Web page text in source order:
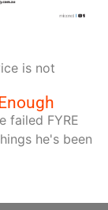
is not
failed FYRE
he's been